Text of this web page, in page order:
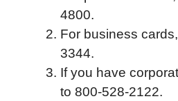
4800.
For business
3344.
If you have
to 800-528-2122.